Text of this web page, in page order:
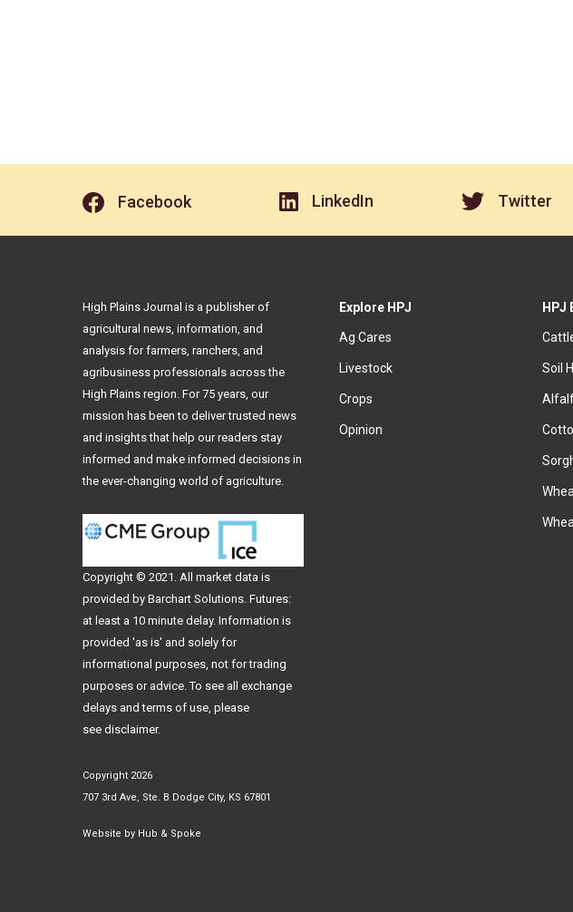
Facebook LinkedIn Twitter
Explore HPJ
Ag Cares
Livestock
Crops
Opinion
HPJ
Soil
High Plains Journal is a publisher of
agricultural news, information, and
analysis for farmers, ranchers, and
agribusiness professionals across the
High Plains region. For 75 years, our
mission has been to deliver trusted news
and insights that help our readers stay
informed and make informed decisions in
the ever-changing world of agriculture.
Copyright © 2021. All market data is
provided by Barchart Solutions. Futures:
at least a 10 minute delay. Information is
provided 'as is' and solely for
informational purposes, not for trading
purposes or advice. To see all exchange
delays and terms of use, please
see disclaimer.
Copyright 2026
707 3rd Ave, Ste. B Dodge City, KS 67801
Website by Hub & Spoke